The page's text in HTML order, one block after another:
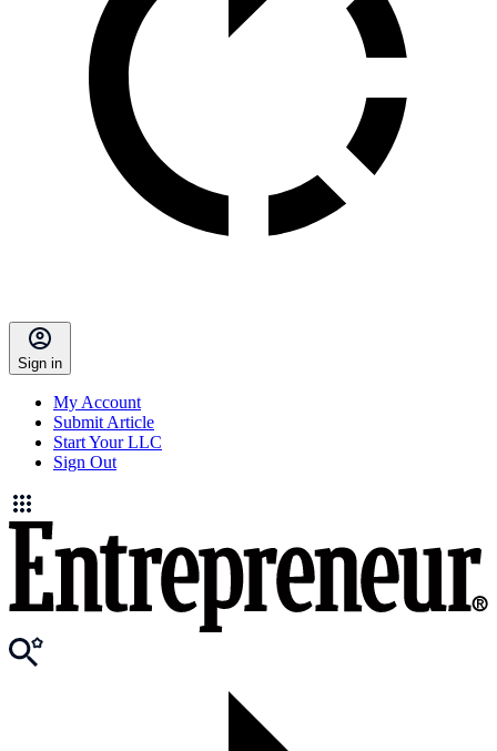
Sign in
My Account
Submit Article
Start Your LLC
Sign Out